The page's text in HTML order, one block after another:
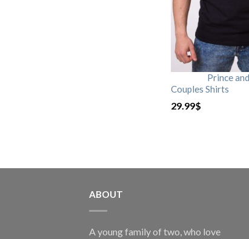
Prince
Couples Shirts
29.99$
ABOUT
A young family of two, who love